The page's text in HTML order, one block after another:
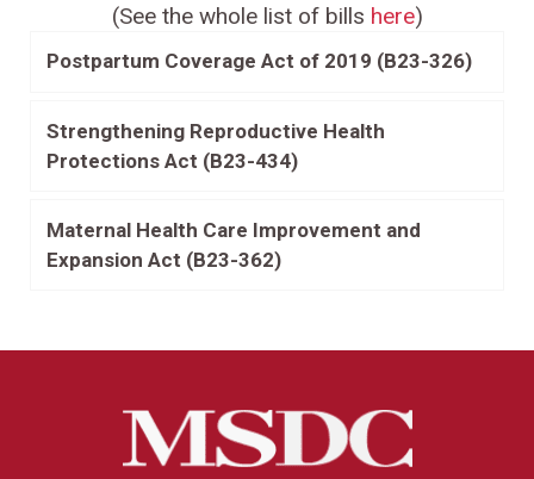
(See the whole list of bills here)
Postpartum Coverage Act of 2019 (B23-326)
Strengthening Reproductive Health
Protections Act (B23-434)
Maternal Health Care Improvement and
Expansion Act (B23-362)